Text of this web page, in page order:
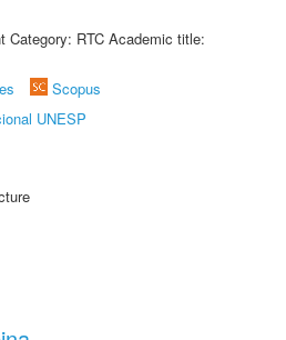
Category: RTC Academic title:
Scopus
UNESP